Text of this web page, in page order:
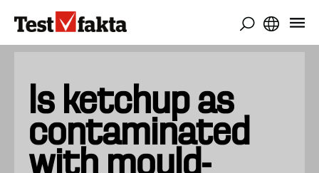
main
Is ketchup as
contaminated